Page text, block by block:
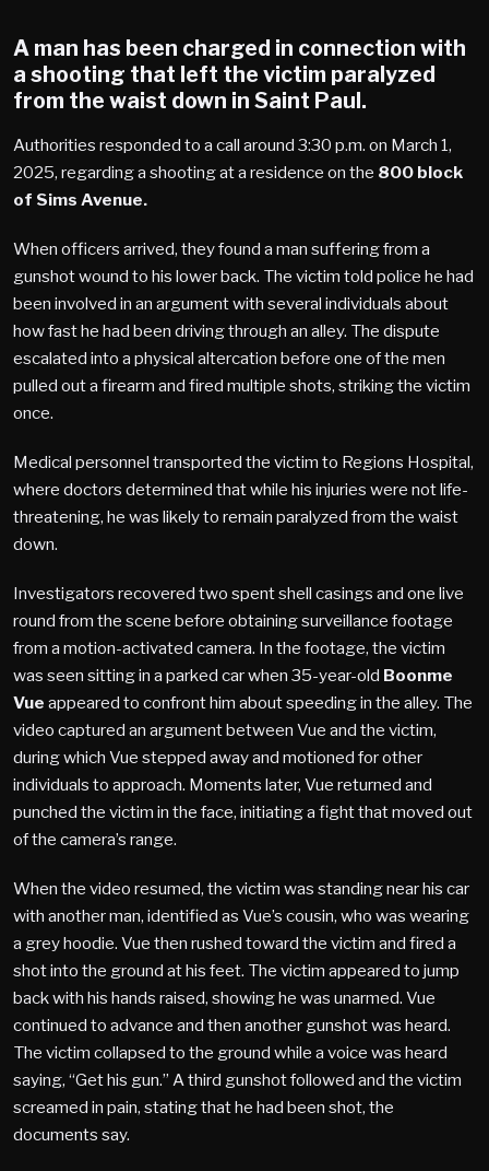
A man has been charged in connection with
a shooting that left the victim paralyzed
from the waist down in Saint Paul.
Authorities responded to a call around 3:30 p.m. on March 1,
2025, regarding a shooting at a residence on the 800 block
of Sims Avenue.
When officers arrived, they found a man suffering from a
gunshot wound to his lower back. The victim told police he had
been involved in an argument with several individuals about
how fast he had been driving through an alley. The dispute
escalated into a physical altercation before one of the men
pulled out a firearm and fired multiple shots, striking the victim
once.
Medical personnel transported the victim to Regions Hospital,
where doctors determined that while his injuries were not life-
threatening, he was likely to remain paralyzed from the waist
down.
Investigators recovered two spent shell casings and one live
round from the scene before obtaining surveillance footage
from a motion-activated camera. In the footage, the victim
was seen sitting in a parked car when 35-year-old Boonme
Vue appeared to confront him about speeding in the alley. The
video captured an argument between Vue and the victim,
during which Vue stepped away and motioned for other
individuals to approach. Moments later, Vue returned and
punched the victim in the face, initiating a fight that moved out
of the camera’s range.
When the video resumed, the victim was standing near his car
with another man, identified as Vue’s cousin, who was wearing
a grey hoodie. Vue then rushed toward the victim and fired a
shot into the ground at his feet. The victim appeared to jump
back with his hands raised, showing he was unarmed. Vue
continued to advance and then another gunshot was heard.
The victim collapsed to the ground while a voice was heard
saying, “Get his gun.” A third gunshot followed and the victim
screamed in pain, stating that he had been shot, the
documents say.